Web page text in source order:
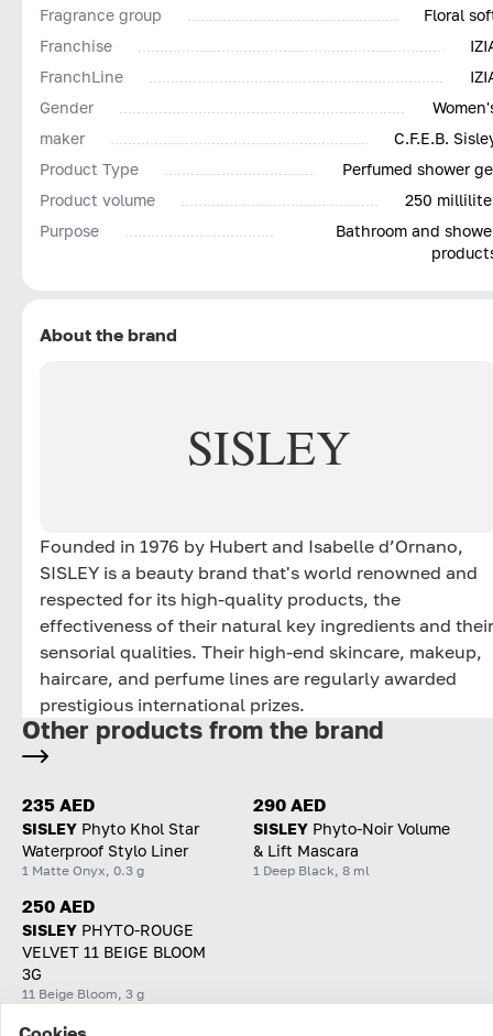
Fragrance group
Floral
Franchise
FranchLine
Gender
maker
C.F.E.B.
Product Type
Perfumed shower
Product volume
250
Purpose
Bathroom and
About the brand
SISLEY
Founded in 1976 by Hubert and Isabelle d’Ornano,
SISLEY is a beauty brand that's world renowned and
respected for its high-quality products, the
effectiveness of their natural key ingredients and their
sensorial qualities. Their high-end skincare, makeup,
haircare, and perfume lines are regularly awarded
prestigious international prizes.
Other products from the brand
235 AED
SISLEY Phyto Khol Star
Waterproof Stylo Liner
1 Matte Onyx, 0.3 g
290 AED
SISLEY Phyto-Noir Volume
& Lift Mascara
1 Deep Black, 8 ml
250 AED
SISLEY PHYTO-ROUGE
VELVET 11 BEIGE BLOOM
3G
11 Beige Bloom, 3 g